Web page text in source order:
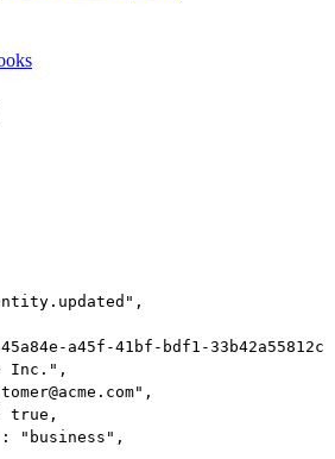
a45f-41bf-bdf1-
Inc.",
true,
"business",